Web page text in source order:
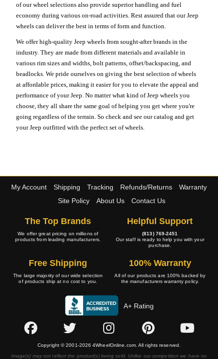
of our wheel selections also provide superior handling and fuel
economy during various on-road activities. Rest assured that our Jeep
wheels can deliver the best in terms of form and function.
We offer high-quality Jeep wheels from sought-after brands in the
industry. They are made from different materials and available in
various rim sizes and widths, bolt patterns, offset/backspacing, and
beadlocks. We pride ourselves on giving the best selection of wheels
at affordable prices, making it easier for you to elevate the appeal and
performance of your Jeep. No matter what kind of Jeep wheels you
choose, they all share the same goal of helping you get where you're
going regardless of the terrain. So check and see our catalog and get
your Jeep outfitted with the perfect set of wheels.
My Account Shipping Tracking Refunds/Returns
Warranty
Site Policy
About Us Contact Us
The Top Brands
We offer great pricing on millions of
products from leading manufacturers.
Helpful Support
(813) 769-2451
Our staff is ready to help you with your
purchase.
Free Shipping
The large majority of our wide selection
of products ship at no cost to you.
100% Warranty
All of our products are 100% backed by
the manufacturers warranty policy.
A+ Rating
Copyright © 2001-2026 4WheelOnline.com. All rights reserved.
Image(s) may not reflect the product(s) being sold. Unlike our competition we have no